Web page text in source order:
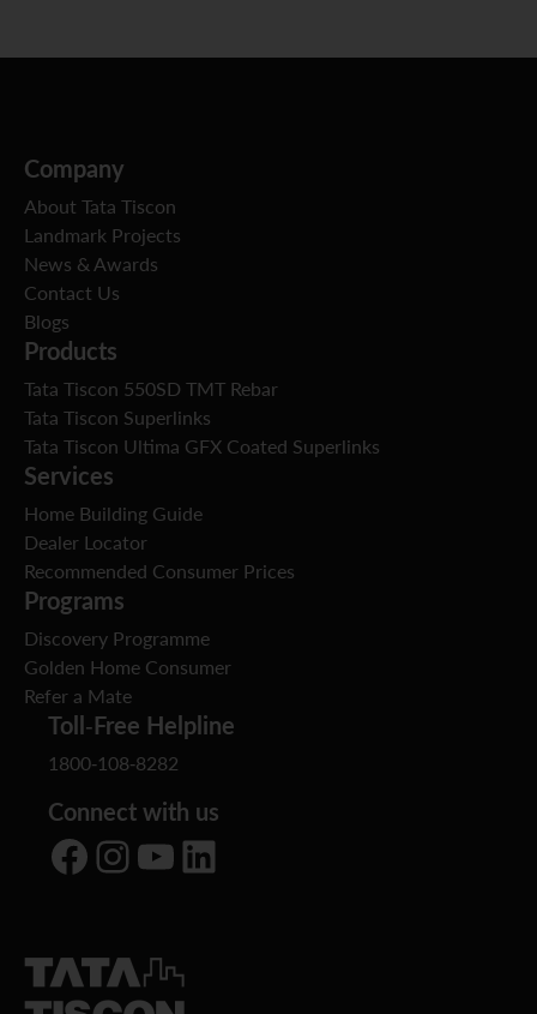
Company
About Tata Tiscon
Landmark Projects
News & Awards
Contact Us
Blogs
Products
Tata Tiscon 550SD TMT Rebar
Tata Tiscon Superlinks
Tata Tiscon Ultima GFX Coated Superlinks
Services
Home Building Guide
Dealer Locator
Recommended Consumer Prices
Programs
Discovery Programme
Golden Home Consumer
Refer a Mate
Toll-Free Helpline
1800-108-8282
Connect with us
Facebook Instagram YouTube LinkedIn